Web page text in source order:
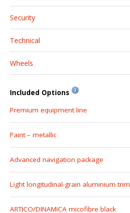
Security
Technical
Wheels
Included Options
Premium equipment line
Paint – metallic
Advanced navigation package
Light longitudinal-grain aluminium trim
ARTICO/DINAMICA micofibre black